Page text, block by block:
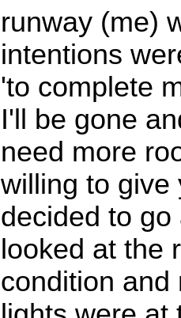
runway (me)
intentions
'to complete
I'll be gone
need more
willing to give
decided to
looked at the
condition and